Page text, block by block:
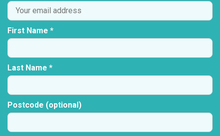
First Name *
Last Name *
Postcode (optional)